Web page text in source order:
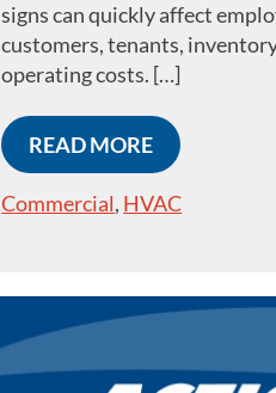
signs can quickly affect
customers, tenants,
operating costs. […]
READ MORE
Commercial, HVAC